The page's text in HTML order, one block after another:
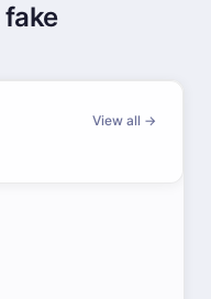
View all →